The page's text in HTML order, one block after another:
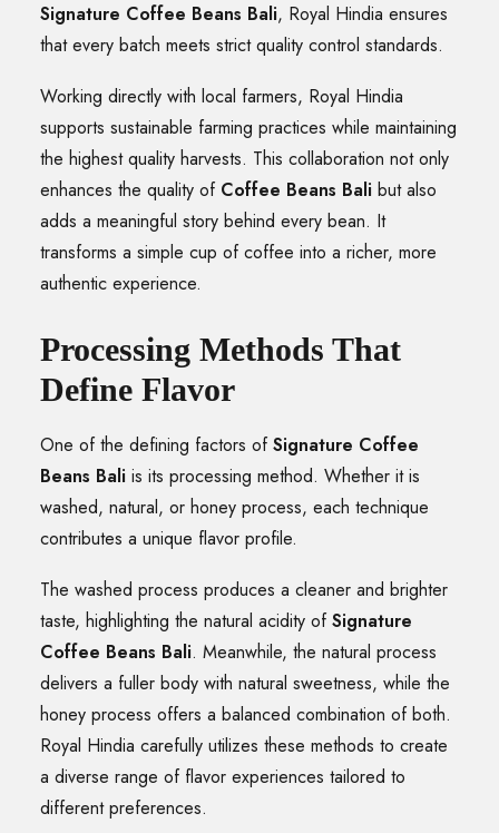
Signature Coffee Beans Bali, Royal Hindia ensures
that every batch meets strict quality control standards.
Working directly with local farmers, Royal Hindia
supports sustainable farming practices while maintaining
the highest quality harvests. This collaboration not only
enhances the quality of Coffee Beans Bali but also
adds a meaningful story behind every bean. It
transforms a simple cup of coffee into a richer, more
authentic experience.
Processing Methods That
Define Flavor
One of the defining factors ofSignature Coffee
Beans Bali is its processing method. Whether it is
washed, natural, or honey process, each technique
contributes a unique flavor profile.
The washed process produces a cleaner and brighter
taste, highlighting the natural acidity ofSignature
Coffee Beans Bali. Meanwhile, the natural process
delivers a fuller body with natural sweetness, while the
honey process offers a balanced combination of both.
Royal Hindia carefully utilizes these methods to create
a diverse range of flavor experiences tailored to
different preferences.